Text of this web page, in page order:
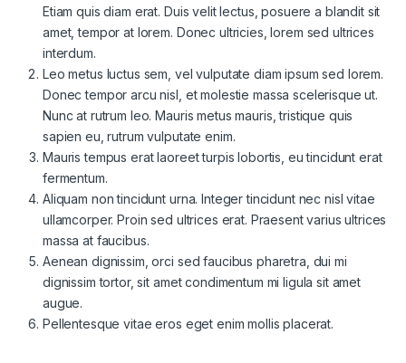
Etiam quis diam erat. Duis velit lectus, posuere a blandit sit
amet, tempor at lorem. Donec ultricies, lorem sed ultrices
interdum.
Leo metus luctus sem, vel vulputate diam ipsum sed lorem.
Donec tempor arcu nisl, et molestie massa scelerisque ut.
Nunc at rutrum leo. Mauris metus mauris, tristique quis
sapien eu, rutrum vulputate enim.
Mauris tempus erat laoreet turpis lobortis, eu tincidunt erat
fermentum.
Aliquam non tincidunt urna. Integer tincidunt nec nisl vitae
ullamcorper. Proin sed ultrices erat. Praesent varius ultrices
massa at faucibus.
Aenean dignissim, orci sed faucibus pharetra, dui mi
dignissim tortor, sit amet condimentum mi ligula sit amet
augue.
Pellentesque vitae eros eget enim mollis placerat.